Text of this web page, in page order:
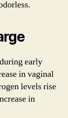
early
in vaginal
levels rise
in